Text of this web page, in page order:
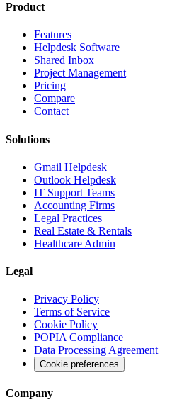
Product
Features
Helpdesk Software
Shared Inbox
Project Management
Pricing
Compare
Contact
Solutions
Gmail Helpdesk
Outlook Helpdesk
IT Support Teams
Accounting Firms
Legal Practices
Real Estate & Rentals
Healthcare Admin
Legal
Privacy Policy
Terms of Service
Cookie Policy
POPIA Compliance
Data Processing Agreement
Cookie preferences
Company